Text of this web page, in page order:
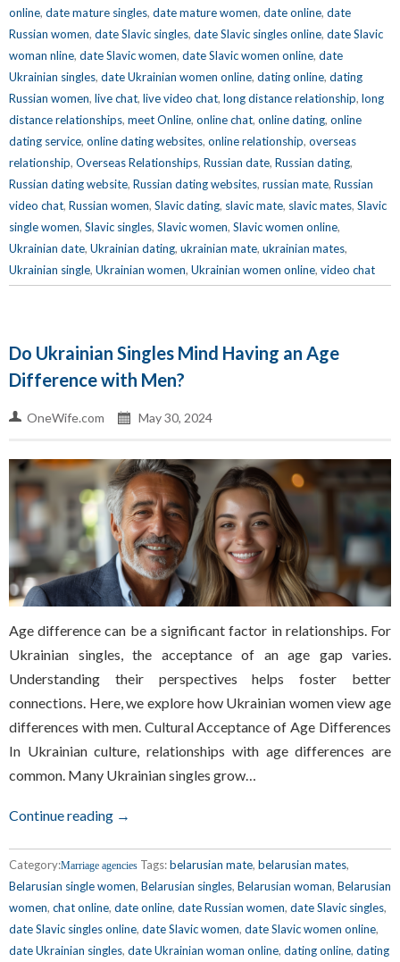
online, date mature singles, date mature women, date online, date
Russian women, date Slavic singles, date Slavic singles online, date Slavic
woman nline, date Slavic women, date Slavic women online, date
Ukrainian singles, date Ukrainian women online, dating online, dating
Russian women, live chat, live video chat, long distance relationship, long
distance relationships, meet Online, online chat, online dating, online
dating service, online dating websites, online relationship, overseas
relationship, Overseas Relationships, Russian date, Russian dating,
Russian dating website, Russian dating websites, russian mate, Russian
video chat, Russian women, Slavic dating, slavic mate, slavic mates, Slavic
single women, Slavic singles, Slavic women, Slavic women online,
Ukrainian date, Ukrainian dating, ukrainian mate, ukrainian mates,
Ukrainian single, Ukrainian women, Ukrainian women online, video chat
Do Ukrainian Singles Mind Having an Age
Difference with Men?
OneWife.com May 30, 2024
Age difference can be a significant factor in relationships. For
Ukrainian singles, the acceptance of an age gap varies.
Understanding their perspectives helps foster better
connections. Here, we explore how Ukrainian women view age
differences with men. Cultural Acceptance of Age Differences
In Ukrainian culture, relationships with age differences are
common. Many Ukrainian singles grow…
Continue reading →
Category:Marriage agencies Tags:belarusian mate, belarusian mates,
Belarusian single women, Belarusian singles, Belarusian woman, Belarusian
women, chat online, date online, date Russian women, date Slavic singles,
date Slavic singles online, date Slavic women, date Slavic women online,
date Ukrainian singles, date Ukrainian woman online, dating online, dating